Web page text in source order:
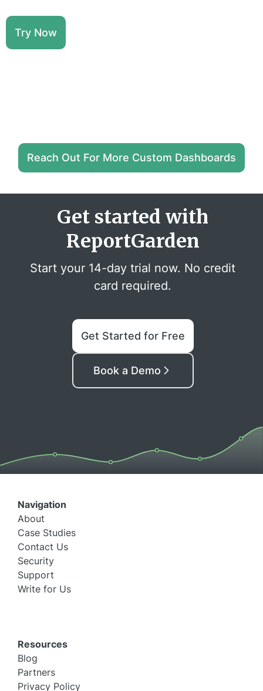
Try Now
Reach Out For More Custom Dashboards
Get started with
ReportGarden
Start your 14-day trial now. No credit
card required.
Get Started for Free
Book a Demo
Navigation
About
Case Studies
Contact Us
Security
Support
Write for Us
Resources
Blog
Partners
Privacy Policy